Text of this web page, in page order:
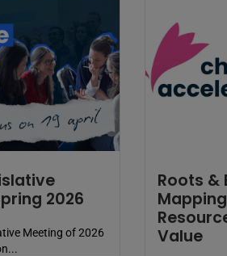
2026
Meeting of 2026
Roots &
Value